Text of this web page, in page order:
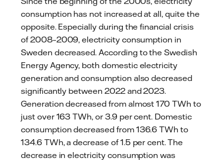
consumption has not increased at all, quite the
opposite. Especially during the financial crisis
of 2008–2009, electricity consumption in
Sweden decreased. According to the Swedish
Energy Agency, both domestic electricity
generation and consumption also decreased
significantly between 2022 and 2023.
Generation decreased from almost 170 TWh to
just over 163 TWh, or 3.9 per cent. Domestic
consumption decreased from 136.6 TWh to
134.6 TWh, a decrease of 1.5 per cent. The
decrease in electricity consumption was